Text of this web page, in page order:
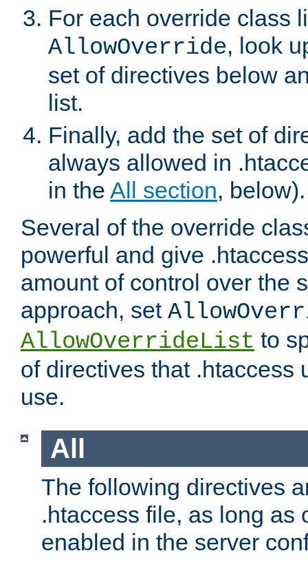
For each override class
AllowOverride, look
set of directives below
list.
Finally, add the set of
always allowed in
in the All section, below).
Several of the override
powerful and give
amount of control over the
approach, set
AllowOverrideList to
of directives that .htaccess
use.
All
The following directives
.htaccess file, as long as
enabled in the server